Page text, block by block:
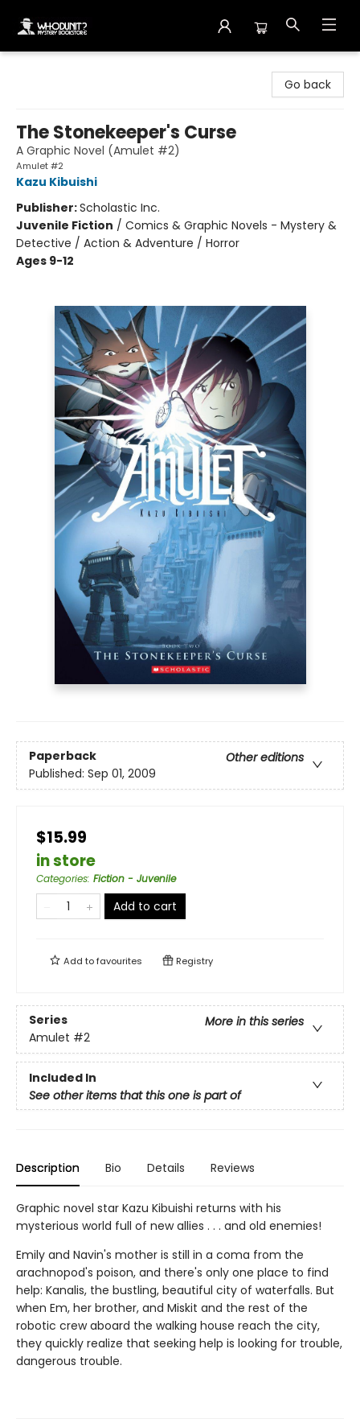
Go back
The Stonekeeper's Curse
A Graphic Novel (Amulet #2)
Amulet #2
Kazu Kibuishi
Publisher:Scholastic Inc.
Juvenile Fiction / Comics & Graphic Novels - Mystery &
Detective / Action & Adventure / Horror
Ages 9-12
Paperback
Other editions
Published: Sep 01, 2009
$15.99
in store
Categories: Fiction - Juvenile
Add to cart
Add tofavourites Registry
Series
More in this series
Amulet #2
Included In
See other items that this one is part of
Description Bio Details Reviews
Graphic novel star Kazu Kibuishi returns with his
mysterious world full of new allies . . . and old enemies!
Emily and Navin's mother is still in a coma from the
arachnopod's poison, and there's only one place to find
help: Kanalis, the bustling, beautiful city of waterfalls. But
when Em, her brother, and Miskit and the rest of the
robotic crew aboard the walking house reach the city,
they quickly realize that seeking help is looking for trouble,
dangerous trouble.